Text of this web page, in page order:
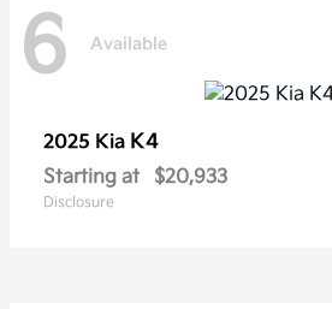
6 Available
2025 Kia K4
Starting at $20,933
Disclosure